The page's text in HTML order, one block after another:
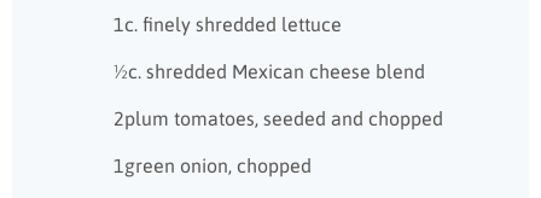
1c. finely shredded lettuce
½c. shredded Mexican cheese blend
2plum tomatoes, seeded and chopped
1green onion, chopped